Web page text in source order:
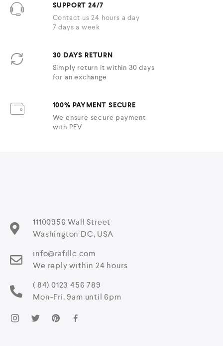
SUPPORT 24/7
Contact us 24 hours a day
7 days a week
30 DAYS RETURN
Simply return it within 30 days
for an exchange
100% PAYMENT SECURE
We ensure secure payment
with PEV
11100956 Wall Street
Washington DC, USA
info@rafillc.com
We reply within 24 hours
( 84) 0123 456 789
Mon-Fri, 9am until 6pm